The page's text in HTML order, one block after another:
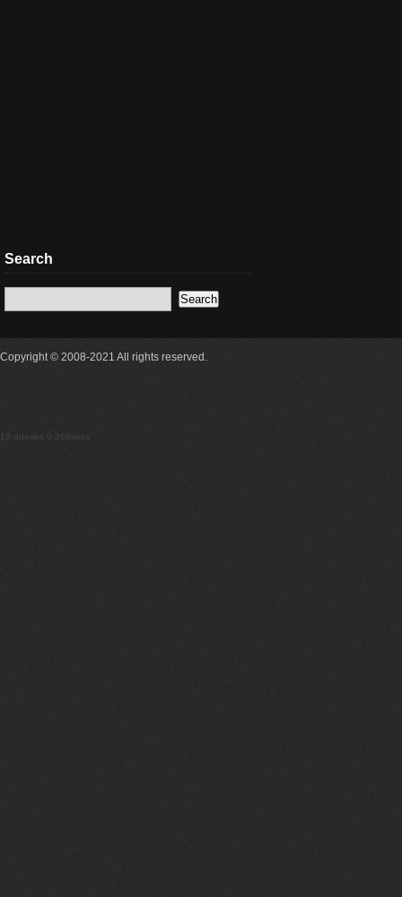
Search
Copyright © 2008-2021 All rights reserved.
18 queries 0.369secs